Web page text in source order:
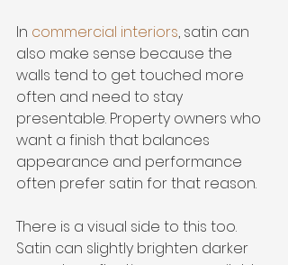
In commercial interiors, satin can
also make sense because the
walls tend to get touched more
often and need to stay
presentable. Property owners who
want a finish that balances
appearance and performance
often prefer satin for that reason.
There is a visual side to this too.
Satin can slightly brighten darker